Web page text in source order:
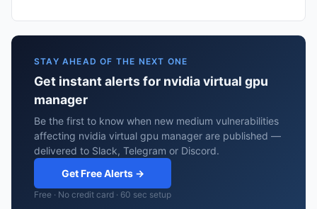
STAY AHEAD OF THE NEXT ONE
Get instant alerts for nvidia virtual gpu
manager
Be the first to know when new medium vulnerabilities
affecting nvidia virtual gpu manager are published —
delivered to Slack, Telegram or Discord.
Get Free Alerts →
Free · No credit card · 60 sec setup